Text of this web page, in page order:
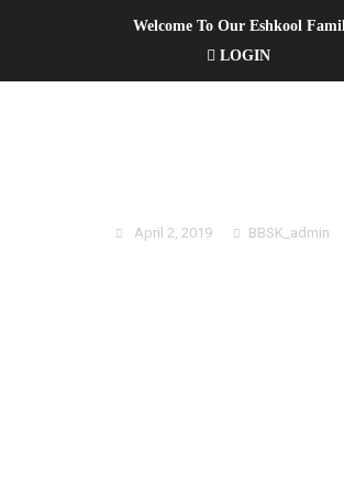
Welcome To Our Eshkool
LOGIN
April 2, 2019 BBSK_admin